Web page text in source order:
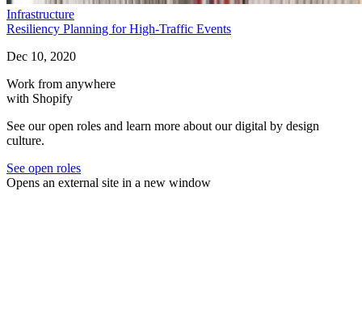
Infrastructure
Resiliency Planning for High-Traffic Events
Dec 10, 2020
Work from anywhere
with Shopify
See our open roles and learn more about our digital by design
culture.
See open roles
Opens an external site in a new window